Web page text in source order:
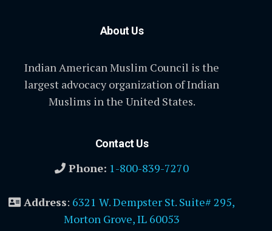
About Us
Indian American Muslim Council is the
largest advocacy organization of Indian
Muslims in the United States.
Contact Us
Phone: 1-800-839-7270
Address: 6321 W. Dempster St. Suite# 295,
Morton Grove, IL 60053